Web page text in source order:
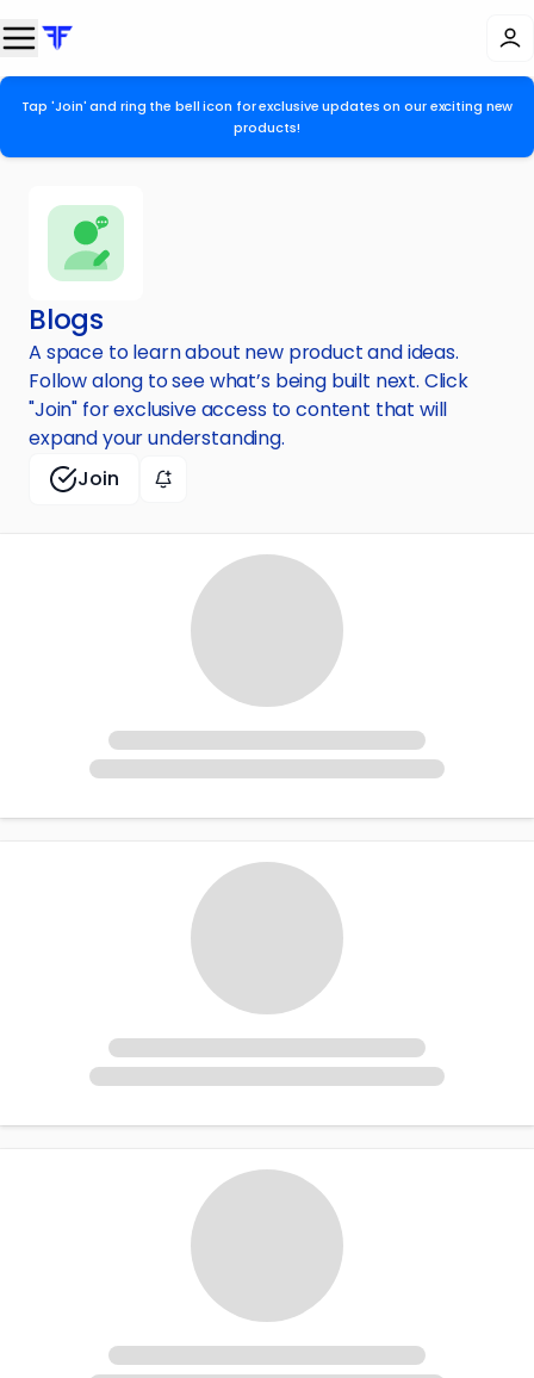
Tap 'Join' and ring the bell icon for exclusive updates on our exciting new
products!
Blogs
A space to learn about new product and ideas.
Follow along to see what’s being built next. Click
"Join" for exclusive access to content that will
expand your understanding.
Join